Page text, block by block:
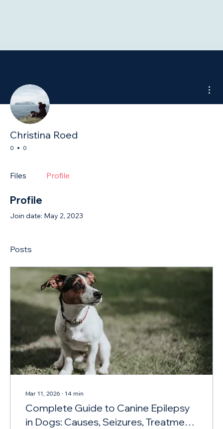
Christina Roed
0 0
Files Profile
Profile
Join date: May 2, 2023
Posts
Mar 11, 2026 ∙ 14 min
Complete Guide to Canine Epilepsy
in Dogs: Causes, Seizures, Treatment